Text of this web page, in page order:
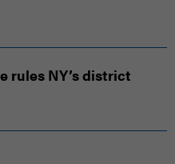
rules NY’s district